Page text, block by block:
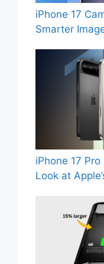
iPhone 17
Smarter
iPhone 17
Look at